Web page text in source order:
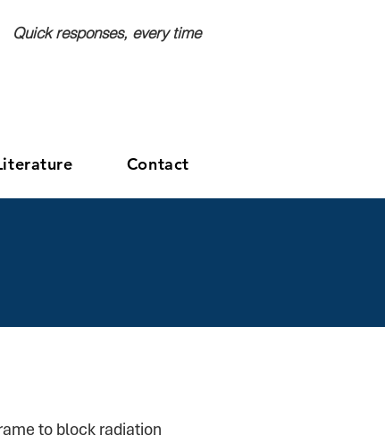
Quick responses, every time
Contact
to block radiation